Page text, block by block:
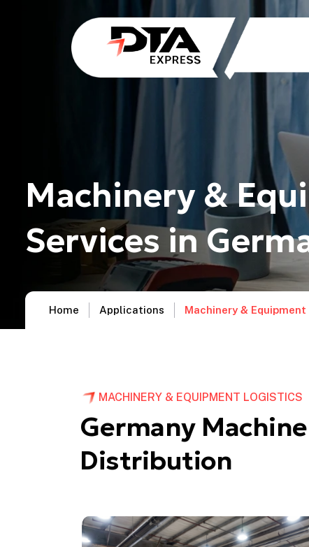
Machinery &
Services in
Home Applications Machinery & Equipment
MACHINERY & EQUIPMENT LOGISTICS
Germany
Distribution